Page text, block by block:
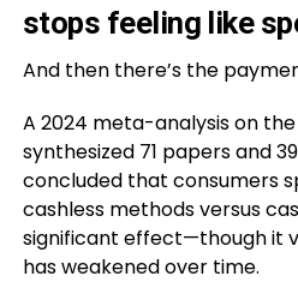
stops feeling like
And then there’s the
A 2024 meta-analysis on
synthesized 71 papers and
concluded that consumers
cashless methods versus
significant effect—though it
has weakened over time.